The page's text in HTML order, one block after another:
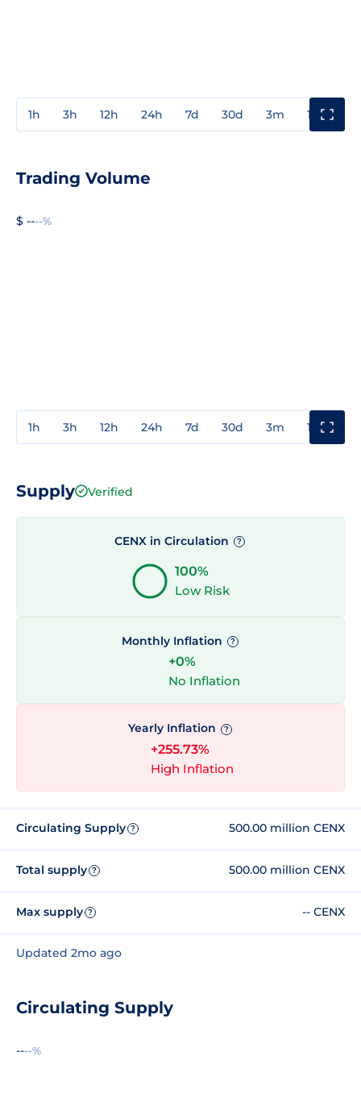
1h 3h 12h 24h 7d 30d 3m 1y
Trading Volume
$ ----%
1h 3h 12h 24h 7d 30d 3m 1y
Supply Verified
CENX in Circulation ?
100%
Low Risk
Monthly Inflation ?
+0%
No Inflation
Yearly Inflation ?
+255.73%
High Inflation
Circulating Supply ? 500.00 million CENX
Total supply ? 500.00 million CENX
Max supply ? -- CENX
Updated 2mo ago
Circulating Supply
----%